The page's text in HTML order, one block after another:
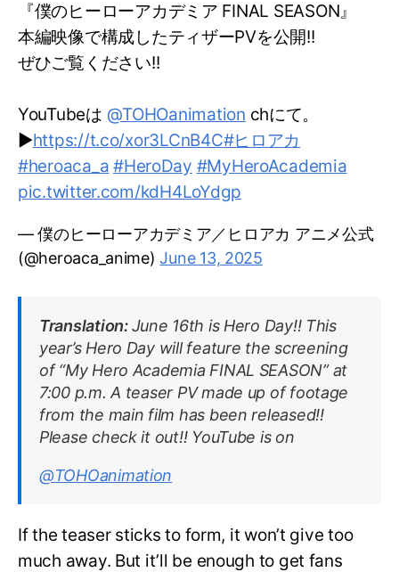
『僕のヒーローアカデミア FINAL SEASON』
本編映像で構成したティザーPVを公開!!
ぜひご覧ください!!
YouTubeは @TOHOanimation chにて。
▶https://t.co/xor3LCnB4C#ヒロアカ
#heroaca_a #HeroDay #MyHeroAcademia
pic.twitter.com/kdH4LoYdgp
— 僕のヒーローアカデミア／ヒロアカ アニメ公式
(@heroaca_anime)June 13, 2025
Translation:June 16th is Hero Day!! This
year’s Hero Day will feature the screening
of “My Hero Academia FINAL SEASON” at
7:00 p.m. A teaser PV made up of footage
from the main film has been released!!
Please check it out!! YouTube is on
@TOHOanimation
If the teaser sticks to form, it won’t give too
much away. But it’ll be enough to get fans